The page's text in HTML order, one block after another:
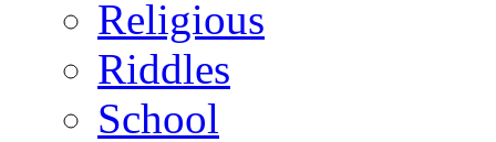
Religious
Riddles
School